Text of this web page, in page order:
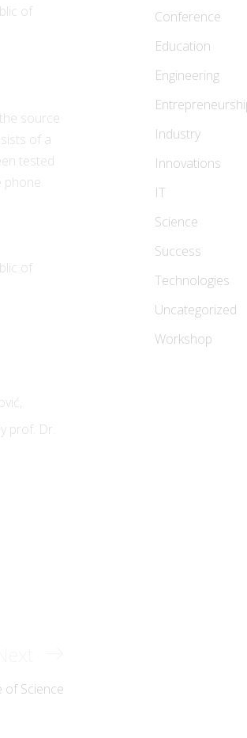
of
source
of a
tested
phone
of
prof. Dr.
of Science
Conference
Education
Engineering
Industry
Innovations
IT
Science
Success
Technologies
Uncategorized
Workshop